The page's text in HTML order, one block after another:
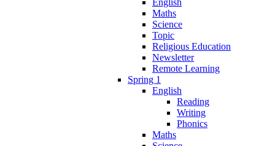
Maths
Science
Topic
Religious Education
Newsletter
Remote Learning
Spring 1
English
Reading
Writing
Phonics
Maths